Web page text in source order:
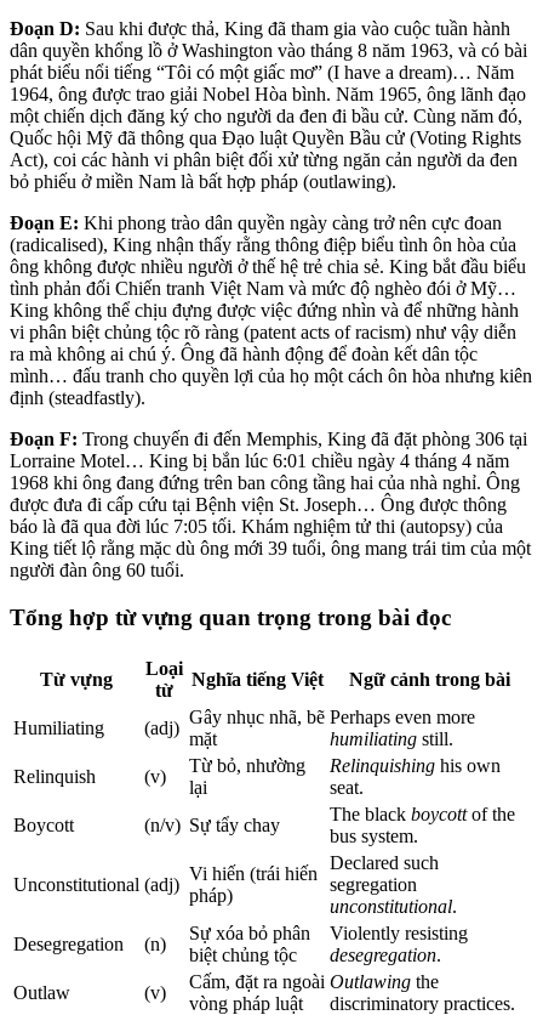
Đoạn D: Sau khi được thả, King đã tham gia vào cuộc tuần hành
dân quyền khổng lồ ở Washington vào tháng 8 năm 1963, và có bài
phát biểu nổi tiếng “Tôi có một giấc mơ” (I have a dream)… Năm
1964, ông được trao giải Nobel Hòa bình. Năm 1965, ông lãnh đạo
một chiến dịch đăng ký cho người da đen đi bầu cử. Cùng năm đó,
Quốc hội Mỹ đã thông qua Đạo luật Quyền Bầu cử (Voting Rights
Act), coi các hành vi phân biệt đối xử từng ngăn cản người da đen
bỏ phiếu ở miền Nam là bất hợp pháp (outlawing).
Đoạn E: Khi phong trào dân quyền ngày càng trở nên cực đoan
(radicalised), King nhận thấy rằng thông điệp biểu tình ôn hòa của
ông không được nhiều người ở thế hệ trẻ chia sẻ. King bắt đầu biểu
tình phản đối Chiến tranh Việt Nam và mức độ nghèo đói ở Mỹ…
King không thể chịu đựng được việc đứng nhìn và để những hành
vi phân biệt chủng tộc rõ ràng (patent acts of racism) như vậy diễn
ra mà không ai chú ý. Ông đã hành động để đoàn kết dân tộc
mình… đấu tranh cho quyền lợi của họ một cách ôn hòa nhưng kiên
định (steadfastly).
Đoạn F: Trong chuyến đi đến Memphis, King đã đặt phòng 306 tại
Lorraine Motel… King bị bắn lúc 6:01 chiều ngày 4 tháng 4 năm
1968 khi ông đang đứng trên ban công tầng hai của nhà nghỉ. Ông
được đưa đi cấp cứu tại Bệnh viện St. Joseph… Ông được thông
báo là đã qua đời lúc 7:05 tối. Khám nghiệm tử thi (autopsy) của
King tiết lộ rằng mặc dù ông mới 39 tuổi, ông mang trái tim của một
người đàn ông 60 tuổi.
Tổng hợp từ vựng quan trọng trong bài đọc
Từ vựng
Loại
từ
Nghĩa tiếng Việt Ngữ cảnh trong bài
Humiliating (adj)
Gây nhục nhã, bẽ
mặt
Perhaps even more
humiliating still.
Relinquish
(v)
Từ bỏ, nhường
lại
Relinquishing his own
seat.
Boycott
(n/v) Sự tẩy chay
The black boycottof the
bus system.
Unconstitutional (adj)
Vi hiến (trái hiến
pháp)
Declared such
segregation
unconstitutional.
Desegregation
(n)
Sự xóa bỏ phân
biệt chủng tộc
Violently resisting
desegregation.
Outlaw
(v)
Cấm, đặt ra ngoài
vòng pháp luật
Outlawing the
discriminatory practices.